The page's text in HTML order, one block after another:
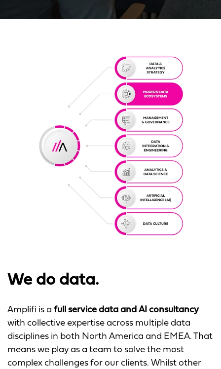
We do data.
Amplifi is a full service data and AI consultancy
with collective expertise across multiple data
disciplines in both North America and EMEA. That
means we play as a team to solve the most
complex challenges for our clients. Whilst other